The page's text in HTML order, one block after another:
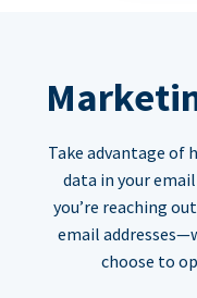
Take advantage of
data in your
you’re reaching
email
choose to